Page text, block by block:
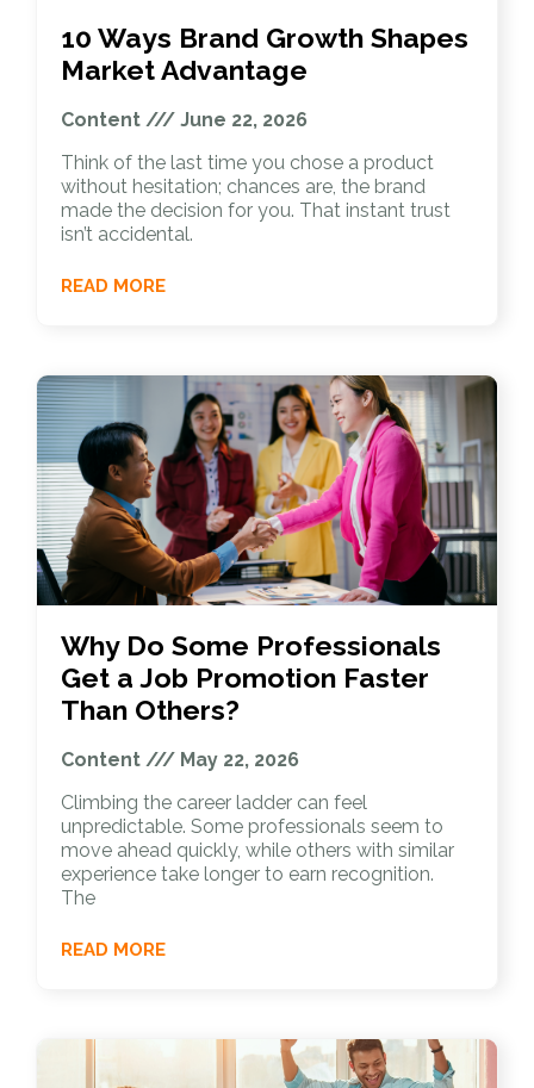
10 Ways Brand Growth Shapes
Market Advantage
Content
June 22, 2026
Think of the last time you chose a product
without hesitation; chances are, the brand
made the decision for you. That instant trust
isn’t accidental.
READ MORE
Why Do Some Professionals
Get a Job Promotion Faster
Than Others?
Content
May 22, 2026
Climbing the career ladder can feel
unpredictable. Some professionals seem to
move ahead quickly, while others with similar
experience take longer to earn recognition.
The
READ MORE